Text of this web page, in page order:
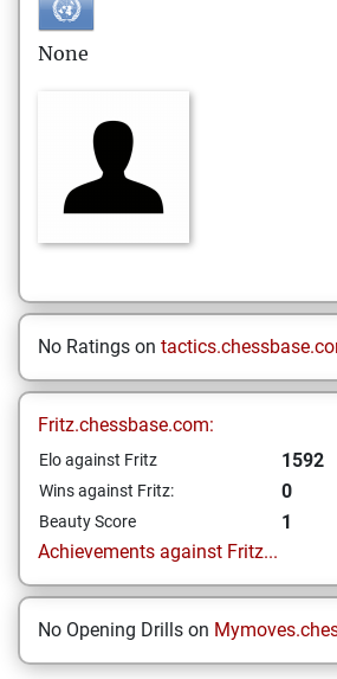
None
No Ratings on
Fritz.chessbase.com:
Elo against Fritz 1592
Wins against Fritz: 0
Beauty Score
1
Achievements against Fritz...
No Opening Drills on